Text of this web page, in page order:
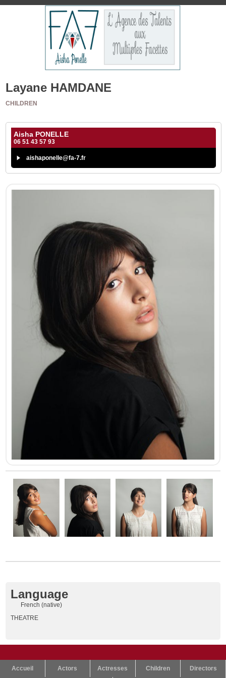
Layane HAMDANE
CHILDREN
Aisha PONELLE
06 51 43 57 93
aishaponelle@fa-7.fr
Language
French (native)
THEATRE
Accueil Actors Actresses Children Directors